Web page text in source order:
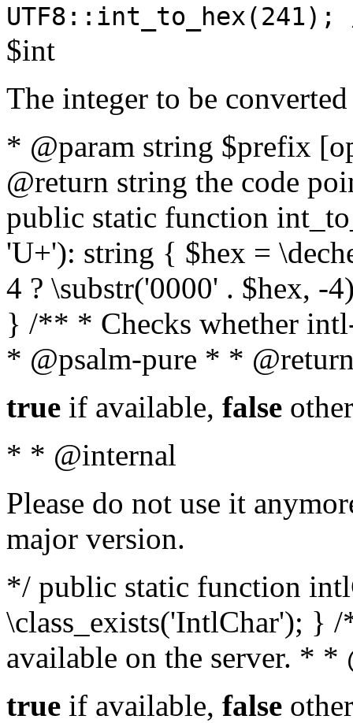
$int
The integer to be
* @param string $prefix
@return string the code
public static function
'U+'): string { $hex =
4 ? \substr('0000' . $hex, -
} /** * Checks whether
* @psalm-pure * *
true if available, false
* * @internal
Please do not use it
major version.
*/ public static function
\class_exists('IntlChar'); }
available on the server. *
true if available, false